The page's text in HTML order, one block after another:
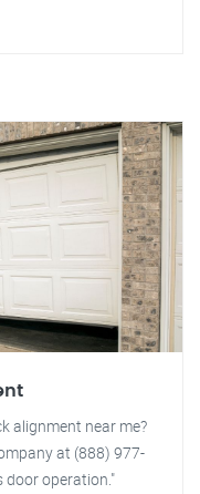
alignment near me?
at (888) 977-
door operation."